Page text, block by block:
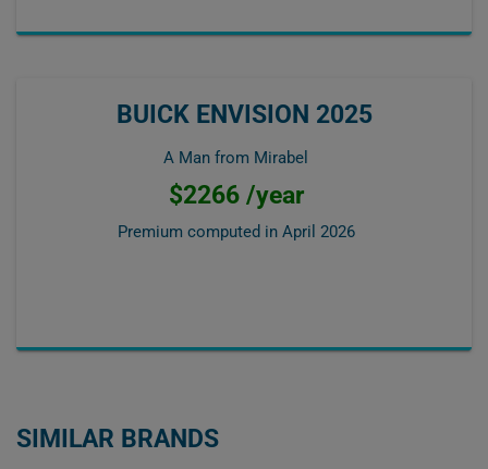
BUICK ENVISION 2025
A Man from Mirabel
$2266 /year
Premium computed in April 2026
SIMILAR BRANDS